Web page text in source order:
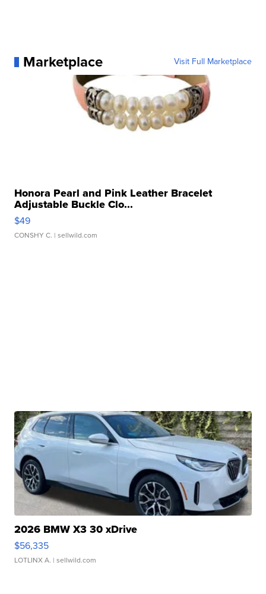
Marketplace Visit Full Marketplace
Honora Pearl and Pink Leather Bracelet
Adjustable Buckle Clo...
$49
CONSHY C. | sellwild.com
2026 BMW X3 30 xDrive
$56,335
LOTLINX A. | sellwild.com